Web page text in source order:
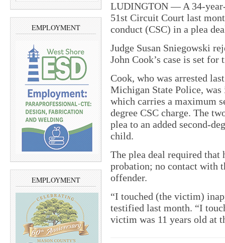
EMPLOYMENT
EMPLOYMENT
LUDINGTON — A 34-
51st Circuit Court last
conduct (CSC) in a plea
Judge Susan Sniegowski
John Cook’s case is set for
Cook, who was arrested
Michigan State Police,
which carries a maximum
degree CSC charge. The
plea to an added second-
child.
The plea deal required
probation; no contact with
offender.
“I touched (the victim)
testified last month. “I
victim was 11 years old at